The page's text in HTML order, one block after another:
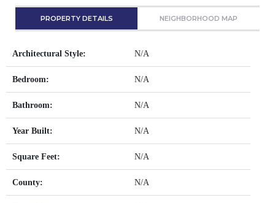
PROPERTY DETAILS NEIGHBORHOOD MAP
Architectural Style: N/A
Bedroom: N/A
Bathroom: N/A
Year Built: N/A
Square Feet: N/A
County: N/A